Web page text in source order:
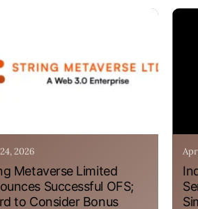
2026
Metaverse Limited
Successful OFS;
to Consider Bonus